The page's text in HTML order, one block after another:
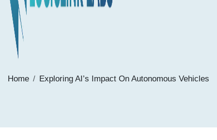
Home Exploring AI’s Impact On Autonomous Vehicles